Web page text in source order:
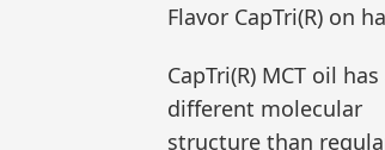
Flavor CapTri(R) on
CapTri(R) MCT oil has
different molecular
structure than